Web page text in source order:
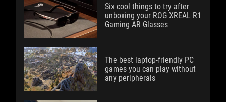
Six cool things to try after
unboxing your ROG XREAL R1
Gaming AR Glasses
The best laptop-friendly PC
games you can play without
any peripherals